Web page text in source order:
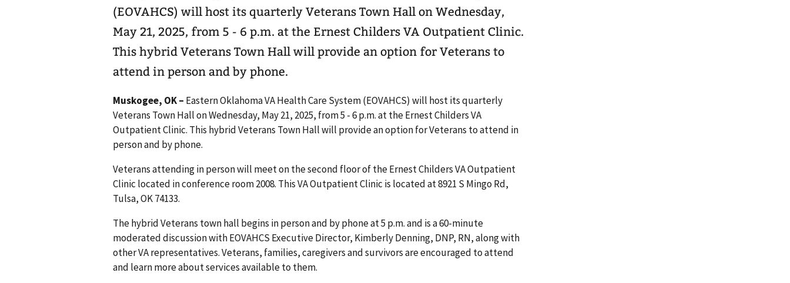
(EOVAHCS) will host its quarterly Veterans Town Hall on Wednesday,
May 21, 2025, from 5 - 6 p.m. at the Ernest Childers VA Outpatient Clinic.
This hybrid Veterans Town Hall will provide an option for Veterans to
attend in person and by phone.
Muskogee, OK – Eastern Oklahoma VA Health Care System (EOVAHCS) will host its quarterly
Veterans Town Hall on Wednesday, May 21, 2025, from 5 - 6 p.m. at the Ernest Childers VA
Outpatient Clinic. This hybrid Veterans Town Hall will provide an option for Veterans to attend in
person and by phone.
Veterans attending in person will meet on the second floor of the Ernest Childers VA Outpatient
Clinic located in conference room 2008. This VA Outpatient Clinic is located at 8921 S Mingo Rd,
Tulsa, OK 74133.
The hybrid Veterans town hall begins in person and by phone at 5 p.m. and is a 60-minute
moderated discussion with EOVAHCS Executive Director, Kimberly Denning, DNP, RN, along with
other VA representatives. Veterans, families, caregivers and survivors are encouraged to attend
and learn more about services available to them.